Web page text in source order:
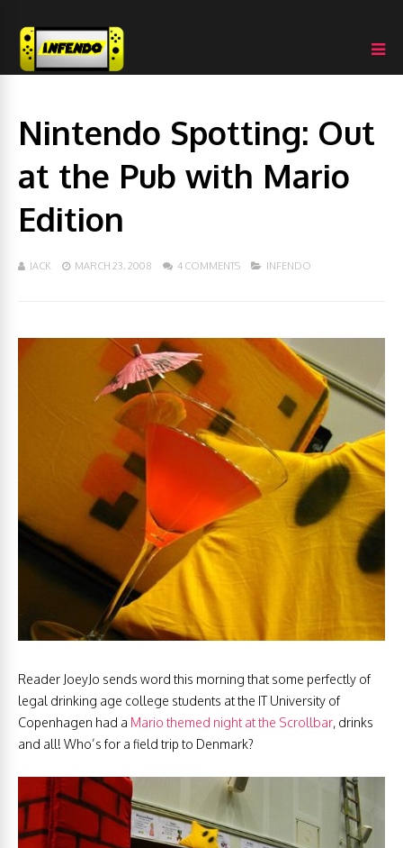
Nintendo Spotting: Out
at the Pub with Mario
Edition
JACK MARCH 23, 2008 4 COMMENTS INFENDO
Reader JoeyJo sends word this morning that some perfectly of
legal drinking age college students at the IT University of
Copenhagen had a Mario themed night at the Scrollbar, drinks
and all! Who’s for a field trip to Denmark?